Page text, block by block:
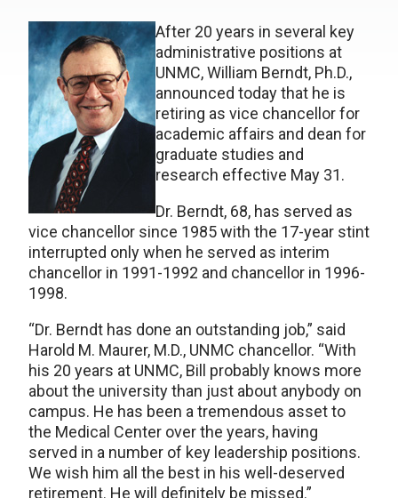
After 20 years in several key
administrative positions at
UNMC, William Berndt, Ph.D.,
announced today that he is
retiring as vice chancellor for
academic affairs and dean for
graduate studies and
research effective May 31.
Dr. Berndt, 68, has served as
vice chancellor since 1985 with the 17-year stint
interrupted only when he served as interim
chancellor in 1991-1992 and chancellor in 1996-
1998.
“Dr. Berndt has done an outstanding job,” said
Harold M. Maurer, M.D., UNMC chancellor. “With
his 20 years at UNMC, Bill probably knows more
about the university than just about anybody on
campus. He has been a tremendous asset to
the Medical Center over the years, having
served in a number of key leadership positions.
We wish him all the best in his well-deserved
retirement. He will definitely be missed.”